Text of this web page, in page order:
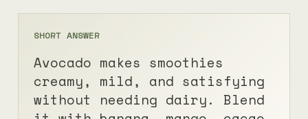
SHORT ANSWER
Avocado makes smoothies
creamy, mild, and satisfying
without needing dairy. Blend